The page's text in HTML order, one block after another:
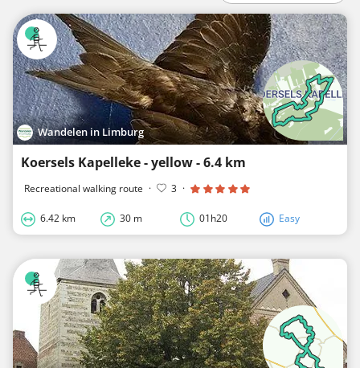
Wandelen in Limburg
Koersels Kapelleke - yellow - 6.4 km
Recreational walking route · 3 ·
6.42 km 30 m 01h20 Easy